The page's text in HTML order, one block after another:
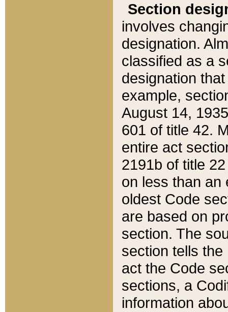
Section
involves
designation.
classified as a
designation
example,
August 14,
601 of title 42.
entire act
2191b of title
on less than an
oldest Code
are based on
section. The
section tells
act the Code
sections, a
information